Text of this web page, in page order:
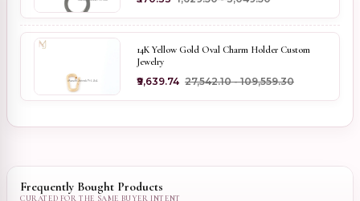
14K Yellow Gold Oval Charm Holder Custom
Jewelry
₹9,639.74 ₹27,542.10 - ₹109,559.30
Frequently Bought Products